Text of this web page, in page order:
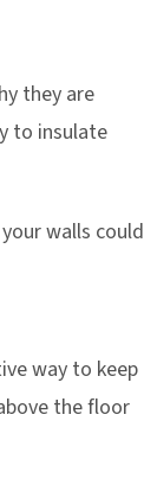
they are
to insulate
walls could
way to keep
the floor